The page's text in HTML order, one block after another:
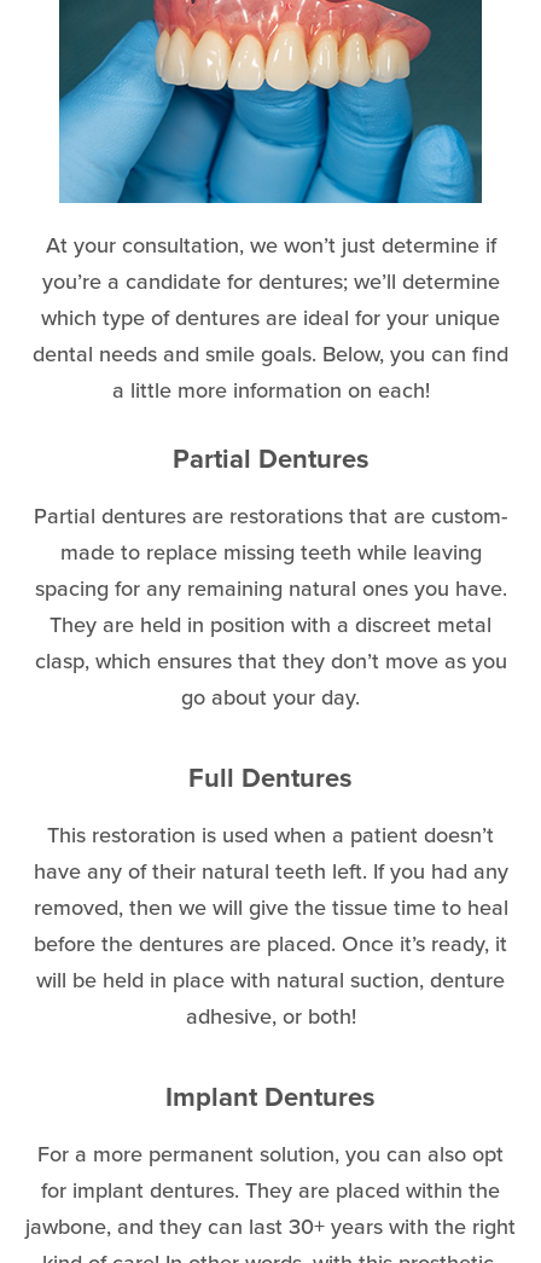
At your consultation, we won’t just determine if
you’re a candidate for dentures; we’ll determine
which type of dentures are ideal for your unique
dental needs and smile goals. Below, you can find
a little more information on each!
Partial Dentures
Partial dentures are restorations that are custom-
made to replace missing teeth while leaving
spacing for any remaining natural ones you have.
They are held in position with a discreet metal
clasp, which ensures that they don’t move as you
go about your day.
Full Dentures
This restoration is used when a patient doesn’t
have any of their natural teeth left. If you had any
removed, then we will give the tissue time to heal
before the dentures are placed. Once it’s ready, it
will be held in place with natural suction, denture
adhesive, or both!
Implant Dentures
For a more permanent solution, you can also opt
for implant dentures. They are placed within the
jawbone, and they can last 30+ years with the right